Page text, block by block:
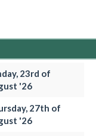
23rd of
'26
27th of
'26